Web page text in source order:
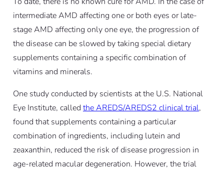
intermediate AMD affecting one or both eyes or late-
stage AMD affecting only one eye, the progression of
the disease can be slowed by taking special dietary
supplements containing a specific combination of
vitamins and minerals.
One study conducted by scientists at the U.S. National
Eye Institute, called the AREDS/AREDS2 clinical trial,
found that supplements containing a particular
combination of ingredients, including lutein and
zeaxanthin, reduced the risk of disease progression in
age-related macular degeneration. However, the trial